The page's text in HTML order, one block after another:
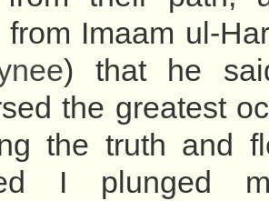
from Imaam ul-
) that he
the greatest
the truth and
I plunged